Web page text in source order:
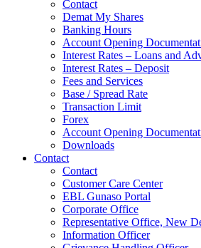
Contact
Demat My Shares
Banking Hours
Account Opening
Interest Rates – Loans and
Interest Rates – Deposit
Fees and Services
Base / Spread Rate
Transaction Limit
Forex
Account Opening
Downloads
Contact
Contact
Customer Care Center
EBL Gunaso Portal
Corporate Office
Representative Office, New
Information Officer